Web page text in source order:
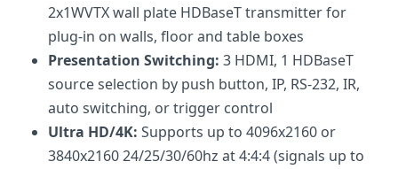
2x1WVTX wall plate HDBaseT transmitter for
plug-in on walls, floor and table boxes
Presentation Switching: 3 HDMI, 1 HDBaseT
source selection by push button, IP, RS-232, IR,
auto switching, or trigger control
Ultra HD/4K: Supports up to 4096x2160 or
3840x2160 24/25/30/60hz at 4:4:4 (signals up to